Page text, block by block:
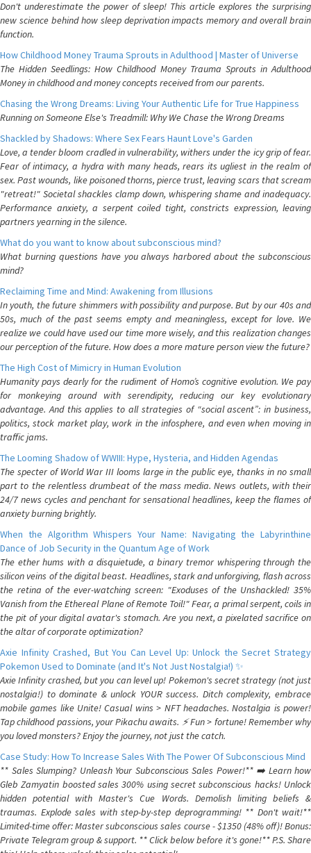
Don't underestimate the power of sleep! This article explores the surprising
new science behind how sleep deprivation impacts memory and overall brain
function.
How Childhood Money Trauma Sprouts in Adulthood | Master of Universe
The Hidden Seedlings: How Childhood Money Trauma Sprouts in Adulthood
Money in childhood and money concepts received from our parents.
Chasing the Wrong Dreams: Living Your Authentic Life for True Happiness
Running on Someone Else's Treadmill: Why We Chase the Wrong Dreams
Shackled by Shadows: Where Sex Fears Haunt Love's Garden
Love, a tender bloom cradled in vulnerability, withers under the icy grip of fear.
Fear of intimacy, a hydra with many heads, rears its ugliest in the realm of
sex. Past wounds, like poisoned thorns, pierce trust, leaving scars that scream
"retreat!" Societal shackles clamp down, whispering shame and inadequacy.
Performance anxiety, a serpent coiled tight, constricts expression, leaving
partners yearning in the silence.
What do you want to know about subconscious mind?
What burning questions have you always harbored about the subconscious
mind?
Reclaiming Time and Mind: Awakening from Illusions
In youth, the future shimmers with possibility and purpose. But by our 40s and
50s, much of the past seems empty and meaningless, except for love. We
realize we could have used our time more wisely, and this realization changes
our perception of the future. How does a more mature person view the future?
The High Cost of Mimicry in Human Evolution
Humanity pays dearly for the rudiment of Homo’s cognitive evolution. We pay
for monkeying around with serendipity, reducing our key evolutionary
advantage. And this applies to all strategies of “social ascent”: in business,
politics, stock market play, work in the infosphere, and even when moving in
traffic jams.
The Looming Shadow of WWIII: Hype, Hysteria, and Hidden Agendas
The specter of World War III looms large in the public eye, thanks in no small
part to the relentless drumbeat of the mass media. News outlets, with their
24/7 news cycles and penchant for sensational headlines, keep the flames of
anxiety burning brightly.
When the Algorithm Whispers Your Name: Navigating the Labyrinthine
Dance of Job Security in the Quantum Age of Work
The ether hums with a disquietude, a binary tremor whispering through the
silicon veins of the digital beast. Headlines, stark and unforgiving, flash across
the retina of the ever-watching screen: "Exoduses of the Unshackled! 35%
Vanish from the Ethereal Plane of Remote Toil!" Fear, a primal serpent, coils in
the pit of your digital avatar's stomach. Are you next, a pixelated sacrifice on
the altar of corporate optimization?
Axie Infinity Crashed, But You Can Level Up: Unlock the Secret Strategy
Pokemon Used to Dominate (and It's Not Just Nostalgia!) ✨
Axie Infinity crashed, but you can level up! Pokemon's secret strategy (not just
nostalgia!) to dominate & unlock YOUR success. Ditch complexity, embrace
mobile games like Unite! Casual wins > NFT headaches. Nostalgia is power!
Tap childhood passions, your Pikachu awaits. ⚡️ Fun > fortune! Remember why
you loved monsters? Enjoy the journey, not just the catch.
Case Study: How To Increase Sales With The Power Of Subconscious Mind
** Sales Slumping? Unleash Your Subconscious Sales Power!** ➡️ Learn how
Gleb Zamyatin boosted sales 300% using secret subconscious hacks! Unlock
hidden potential with Master's Cue Words. Demolish limiting beliefs &
traumas. Explode sales with step-by-step deprogramming! ** Don't wait!**
Limited-time offer: Master subconscious sales course - $1350 (48% off)! Bonus:
Private Telegram group & support. ** Click below before it's gone!** P.S. Share